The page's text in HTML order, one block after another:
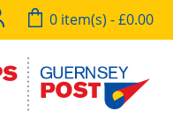
0 item(s) - £0.00